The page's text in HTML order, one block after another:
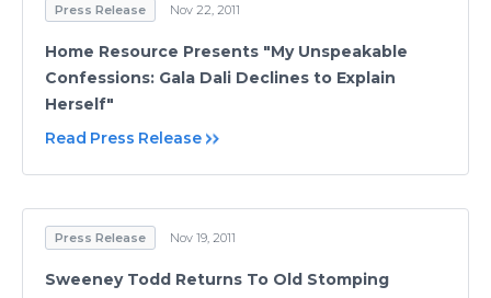
Press Release Nov 22, 2011
Home Resource Presents "My Unspeakable
Confessions: Gala Dali Declines to Explain
Herself"
Read Press Release
Press Release Nov 19, 2011
Sweeney Todd Returns To Old Stomping